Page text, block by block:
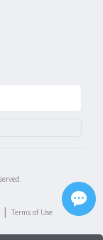
| Terms of Use